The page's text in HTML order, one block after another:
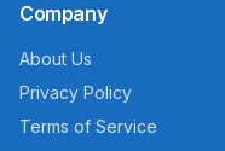
Company
About Us
Privacy Policy
Terms of Service